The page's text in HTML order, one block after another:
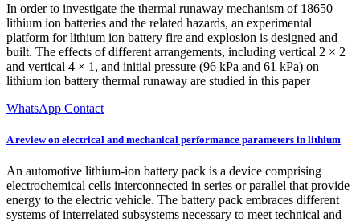
In order to investigate the thermal runaway mechanism of 18650
lithium ion batteries and the related hazards, an experimental
platform for lithium ion battery fire and explosion is designed and
built. The effects of different arrangements, including vertical 2 × 2
and vertical 4 × 1, and initial pressure (96 kPa and 61 kPa) on
lithium ion battery thermal runaway are studied in this paper
WhatsApp Contact
A review on electrical and mechanical performance parameters in lithium
An automotive lithium-ion battery pack is a device comprising
electrochemical cells interconnected in series or parallel that provide
energy to the electric vehicle. The battery pack embraces different
systems of interrelated subsystems necessary to meet technical and